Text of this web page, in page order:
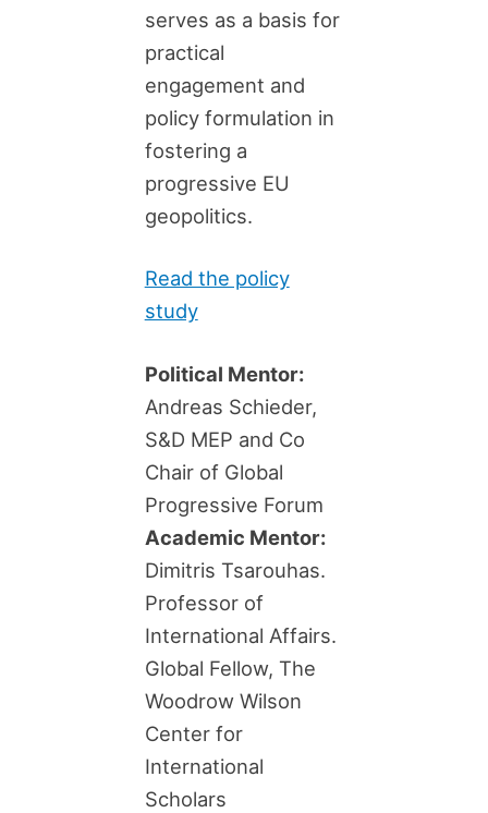
serves as a basis for
practical
engagement and
policy formulation in
fostering a
progressive EU
geopolitics.
Read the policy
study
Political Mentor:
Andreas Schieder,
S&D MEP and Co
Chair of Global
Progressive Forum
Academic Mentor:
Dimitris Tsarouhas.
Professor of
International Affairs.
Global Fellow, The
Woodrow Wilson
Center for
International
Scholars